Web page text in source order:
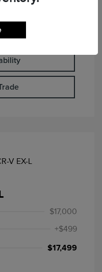
$17,000
+$499
$17,499